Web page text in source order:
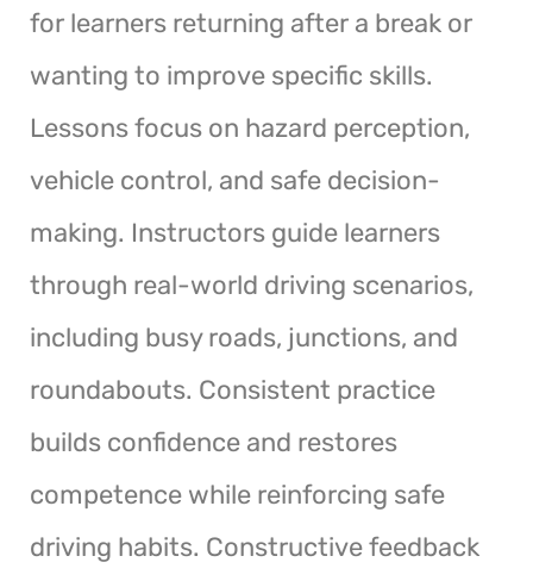
for learners returning after a break or
wanting to improve specific skills.
Lessons focus on hazard perception,
vehicle control, and safe decision-
making. Instructors guide learners
through real-world driving scenarios,
including busy roads, junctions, and
roundabouts. Consistent practice
builds confidence and restores
competence while reinforcing safe
driving habits. Constructive feedback